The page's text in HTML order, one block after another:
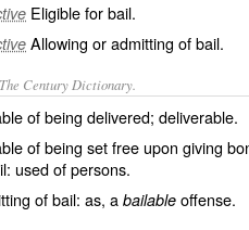
Eligible for bail.
Allowing or admitting of bail.
Century Dictionary.
of being delivered; deliverable.
of being set free upon giving
used of persons.
of bail: as, a bailable offense.